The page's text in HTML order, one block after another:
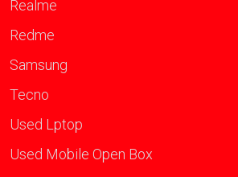
Realme
Redme
Samsung
Tecno
Used Lptop
Used Mobile Open Box